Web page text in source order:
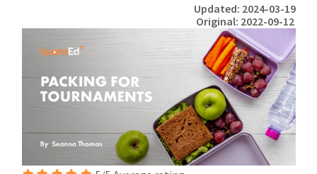
Updated: 2024-03-19
Original: 2022-09-12